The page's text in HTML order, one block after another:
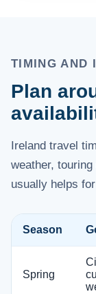
TIMING AND
Plan
Ireland travel
weather,
usually helps
Season
Spring